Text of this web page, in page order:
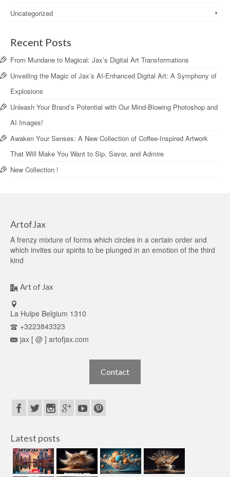
Uncategorized
Recent Posts
From Mundane to Magical: Jax’s Digital Art Transformations
Unveiling the Magic of Jax’s AI-Enhanced Digital Art: A Symphony of
Explosions
Unleash Your Brand’s Potential with Our Mind-Blowing Photoshop and
AI Images!
Awaken Your Senses: A New Collection of Coffee-Inspired Artwork
That Will Make You Want to Sip, Savor, and Admire
New Collection !
ArtofJax
A frenzy mixture of forms which circles in a certain order and
which invites our spirits to be plunged in an emotion of the third
kind
Art of Jax
La Hulpe Belgium 1310
+3223843323
jax [ @ ] artofjax.com
Contact
Latest posts